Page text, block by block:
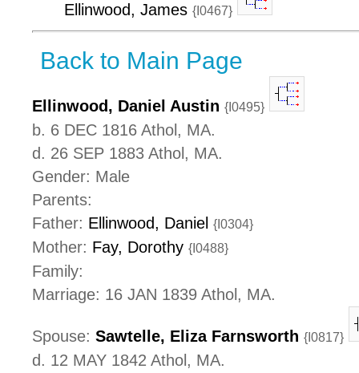
Ellinwood, James {I0467}
Back to Main Page
Ellinwood, Daniel Austin {I0495}
b. 6 DEC 1816 Athol, MA.
d. 26 SEP 1883 Athol, MA.
Gender: Male
Parents:
Father: Ellinwood, Daniel {I0304}
Mother: Fay, Dorothy {I0488}
Family:
Marriage: 16 JAN 1839 Athol, MA.
Spouse: Sawtelle, Eliza Farnsworth {I0817}
d. 12 MAY 1842 Athol, MA.